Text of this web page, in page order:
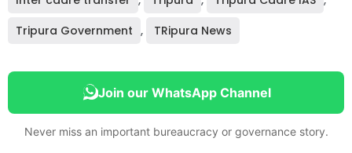
Tripura Government , TRipura News
Join our WhatsApp Channel
Never miss an important bureaucracy or governance story.